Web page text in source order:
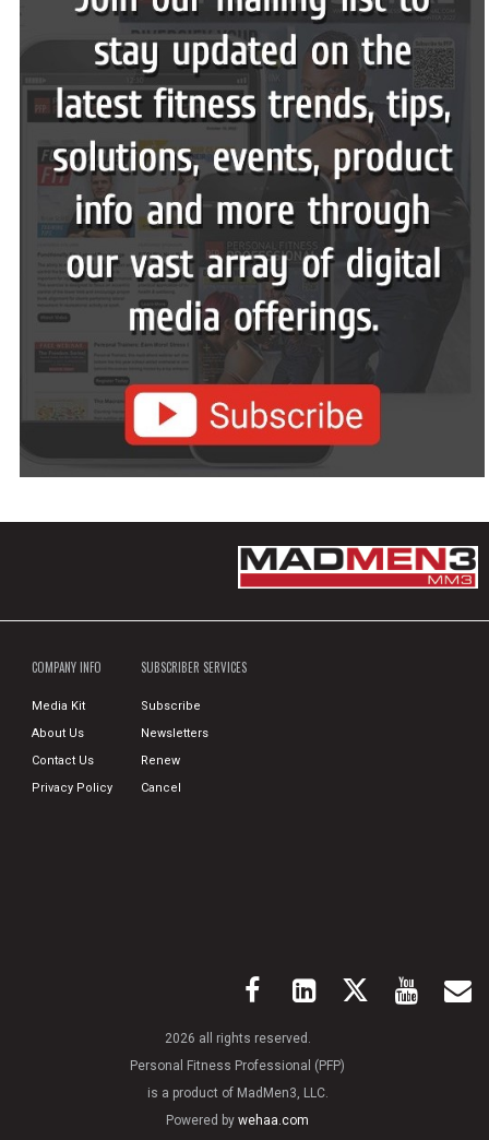
COMPANY INFO
Media Kit
About Us
Contact Us
Privacy Policy
SUBSCRIBER SERVICES
Subscribe
Newsletters
Renew
Cancel
2026 all rights reserved.
Personal Fitness Professional (PFP)
is a product of MadMen3, LLC.
Powered bywehaa.com